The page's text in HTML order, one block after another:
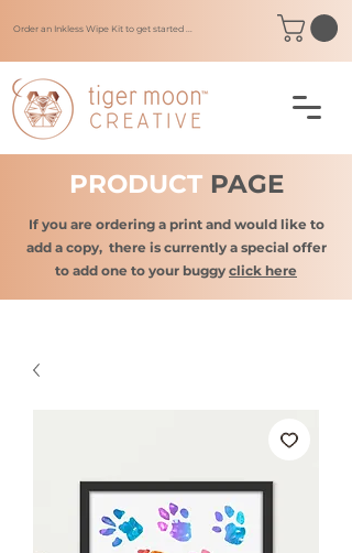
Order an Inkless Wipe Kit to get started ...
PRODUCT PAGE
If you are ordering a print and would like to
add a copy, there is currently a special offer
to add one to your buggy click here